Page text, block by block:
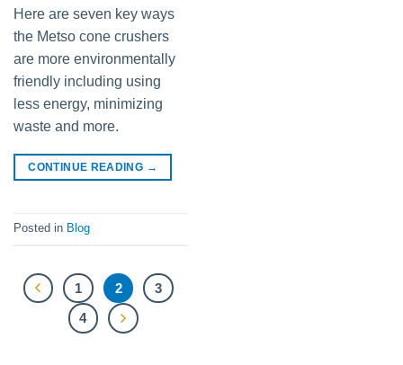
Here are seven key ways
the Metso cone crushers
are more environmentally
friendly including using
less energy, minimizing
waste and more.
CONTINUE READING →
Posted in Blog
1 2
3
4